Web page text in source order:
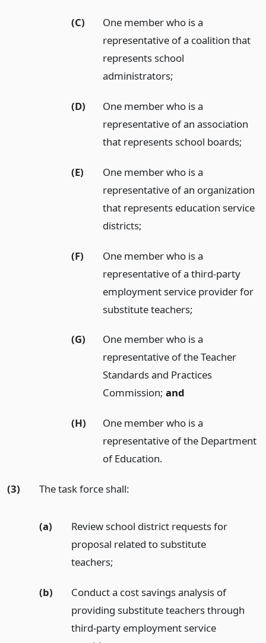
(C)
One member who is a
representative of a coalition that
represents school
administrators;
(D)
One member who is a
representative of an association
that represents school boards;
(E)
One member who is a
representative of an organization
that represents education service
districts;
(F)
One member who is a
representative of a third-party
employment service provider for
substitute teachers;
(G)
One member who is a
representative of the Teacher
Standards and Practices
Commission;and
(H)
One member who is a
representative of the Department
of Education.
(3) The task force shall:
(a)
Review school district requests for
proposal related to substitute
teachers;
(b)
Conduct a cost savings analysis of
providing substitute teachers through
third-party employment service